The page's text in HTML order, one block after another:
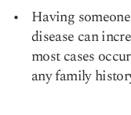
Having
disease can
most cases
any family